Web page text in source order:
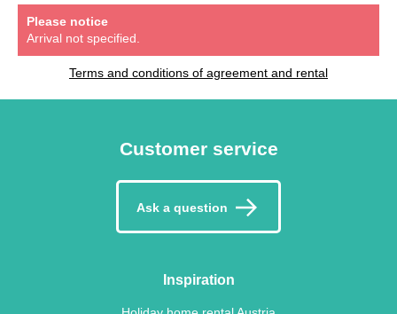
Please notice
Arrival not specified.
Terms and conditions of agreement and rental
Customer service
Ask a question
Inspiration